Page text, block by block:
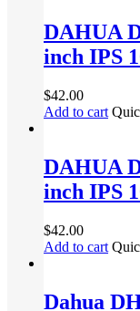
DAHUA
inch IPS
$42.00
Add to cart
DAHUA
inch IPS
$42.00
Add to cart
Dahua